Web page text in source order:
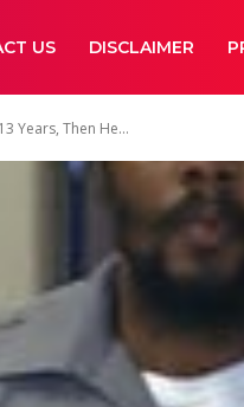
US DISCLAIMER
Years, Then He...